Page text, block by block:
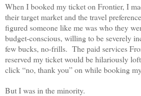
When I booked my ticket on Frontier, I
their target market and the travel
figured someone like me was who they
budget-conscious, willing to be severely
few bucks, no-frills. The paid services
reserved my ticket would be hilariously
click “no, thank you” on while booking
But I was in the minority.